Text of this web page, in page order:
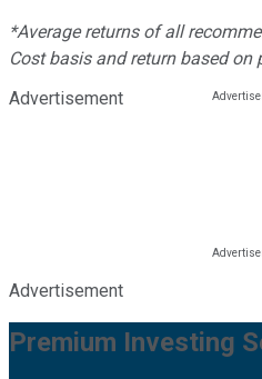
*Average returns of all
Cost basis and return based on
Advertisement
Advertisement
Premium Investing